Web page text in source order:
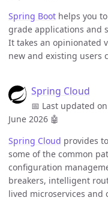
Spring Boot helps you
grade applications and
It takes an opinionated
new and existing users
Spring Cloud
📅 Last updated
June 2026 🤖
Spring Cloud provides
some of the common
configuration
breakers, intelligent
lived microservices and